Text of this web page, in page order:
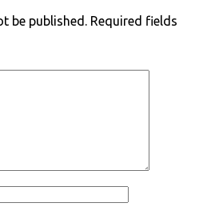
be published. Required fields